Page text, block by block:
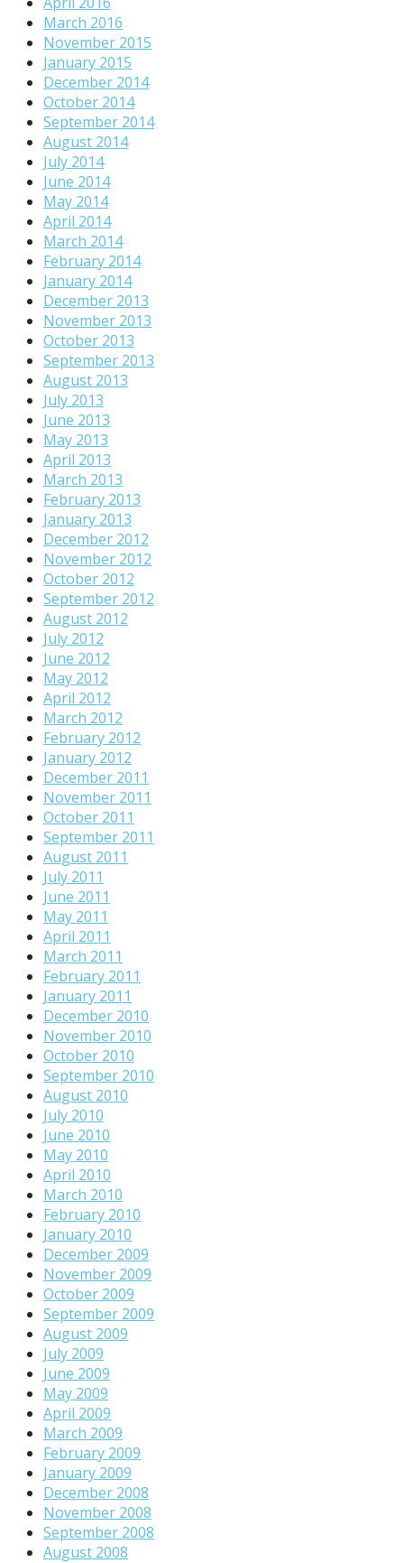
March 2016
November 2015
January 2015
December 2014
October 2014
September 2014
August 2014
July 2014
June 2014
May 2014
April 2014
March 2014
February 2014
January 2014
December 2013
November 2013
October 2013
September 2013
August 2013
July 2013
June 2013
May 2013
April 2013
March 2013
February 2013
January 2013
December 2012
November 2012
October 2012
September 2012
August 2012
July 2012
June 2012
May 2012
April 2012
March 2012
February 2012
January 2012
December 2011
November 2011
October 2011
September 2011
August 2011
July 2011
June 2011
May 2011
April 2011
March 2011
February 2011
January 2011
December 2010
November 2010
October 2010
September 2010
August 2010
July 2010
June 2010
May 2010
April 2010
March 2010
February 2010
January 2010
December 2009
November 2009
October 2009
September 2009
August 2009
July 2009
June 2009
May 2009
April 2009
March 2009
February 2009
January 2009
December 2008
November 2008
September 2008
August 2008